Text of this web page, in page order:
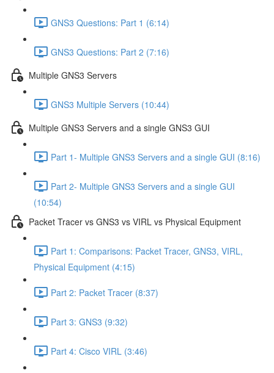
GNS3 Questions: Part 1 (6:14)
GNS3 Questions: Part 2 (7:16)
Multiple GNS3 Servers
GNS3 Multiple Servers (10:44)
Multiple GNS3 Servers and a single GNS3 GUI
Part 1- Multiple GNS3 Servers and a single GUI (8:16)
Part 2- Multiple GNS3 Servers and a single GUI
(10:54)
Packet Tracer vs GNS3 vs VIRL vs Physical Equipment
Part 1: Comparisons: Packet Tracer, GNS3, VIRL,
Physical Equipment (4:15)
Part 2: Packet Tracer (8:37)
Part 3: GNS3 (9:32)
Part 4: Cisco VIRL (3:46)